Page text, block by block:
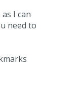
I can
need to